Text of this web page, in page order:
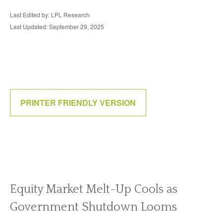
Last Edited by: LPL Research
Last Updated: September 29, 2025
PRINTER FRIENDLY VERSION
Equity Market Melt-Up Cools as
Government Shutdown Looms